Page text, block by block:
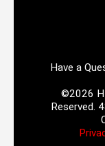
Have a
©2026
Reserved.